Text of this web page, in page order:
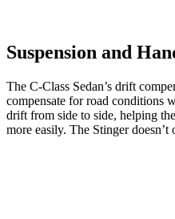
Suspension and
The C-Class Sedan’s drift
compensate for road conditions
drift from side to side, helping
more easily. The Stingerdoesn’t